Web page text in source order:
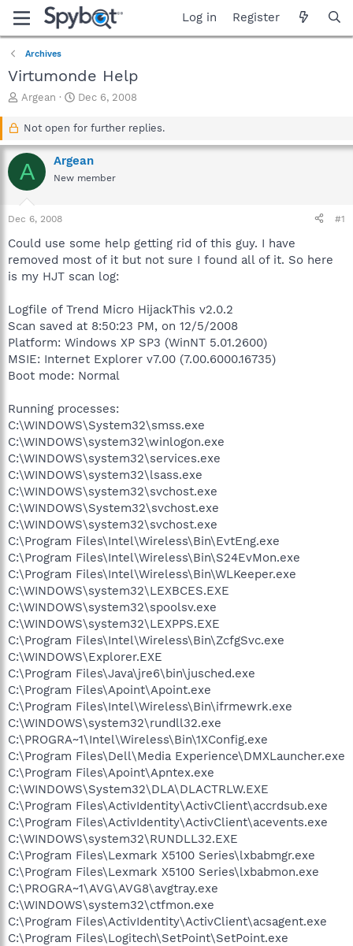
Log in Register
Archives
Virtumonde Help
T
a
d
s
r
t
r
Argean
S
a
t
d
a
Dec 6, 2008
Not open for further replies.
A Argean
New member
Dec 6, 2008 #1
Could use some help getting rid of this guy. I have
removed most of it but not sure I found all of it. So here
is my HJT scan log:
Logfile of Trend Micro HijackThis v2.0.2
Scan saved at 8:50:23 PM, on 12/5/2008
Platform: Windows XP SP3 (WinNT 5.01.2600)
MSIE: Internet Explorer v7.00 (7.00.6000.16735)
Boot mode: Normal
Running processes:
C:\WINDOWS\System32\smss.exe
C:\WINDOWS\system32\winlogon.exe
C:\WINDOWS\system32\services.exe
C:\WINDOWS\system32\lsass.exe
C:\WINDOWS\system32\svchost.exe
C:\WINDOWS\System32\svchost.exe
C:\WINDOWS\system32\svchost.exe
C:\Program Files\Intel\Wireless\Bin\EvtEng.exe
C:\Program Files\Intel\Wireless\Bin\S24EvMon.exe
C:\Program Files\Intel\Wireless\Bin\WLKeeper.exe
C:\WINDOWS\system32\LEXBCES.EXE
C:\WINDOWS\system32\spoolsv.exe
C:\WINDOWS\system32\LEXPPS.EXE
C:\Program Files\Intel\Wireless\Bin\ZcfgSvc.exe
C:\WINDOWS\Explorer.EXE
C:\Program Files\Java\jre6\bin\jusched.exe
C:\Program Files\Apoint\Apoint.exe
C:\Program Files\Intel\Wireless\Bin\ifrmewrk.exe
C:\WINDOWS\system32\rundll32.exe
C:\PROGRA~1\Intel\Wireless\Bin\1XConfig.exe
C:\Program Files\Dell\Media Experience\DMXLauncher.exe
C:\Program Files\Apoint\Apntex.exe
C:\WINDOWS\System32\DLA\DLACTRLW.EXE
C:\Program Files\ActivIdentity\ActivClient\accrdsub.exe
C:\Program Files\ActivIdentity\ActivClient\acevents.exe
C:\WINDOWS\system32\RUNDLL32.EXE
C:\Program Files\Lexmark X5100 Series\lxbabmgr.exe
C:\Program Files\Lexmark X5100 Series\lxbabmon.exe
C:\PROGRA~1\AVG\AVG8\avgtray.exe
C:\WINDOWS\system32\ctfmon.exe
C:\Program Files\ActivIdentity\ActivClient\acsagent.exe
C:\Program Files\Logitech\SetPoint\SetPoint.exe